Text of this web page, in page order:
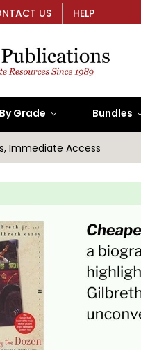
US HELP
By Grade Bundles
Immediate Access